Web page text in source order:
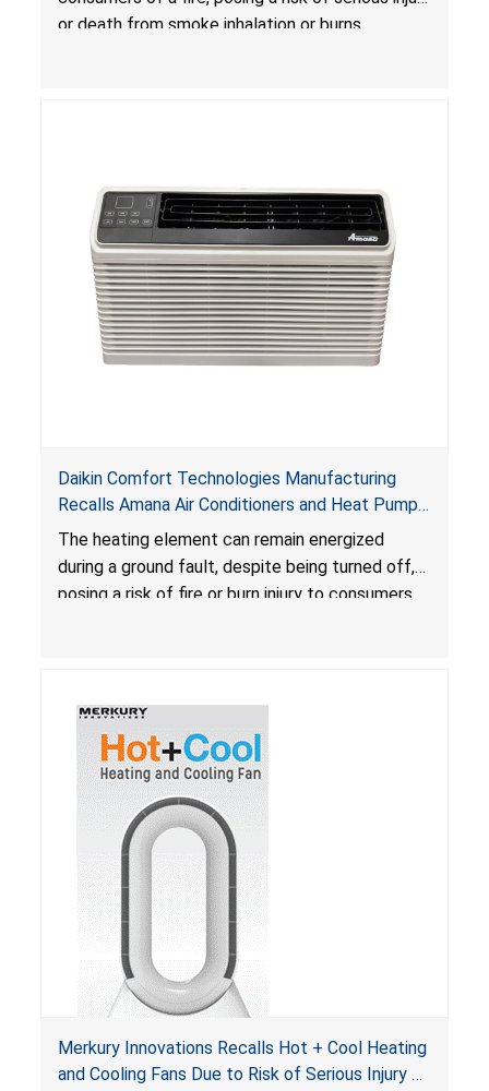
Treatlife Technology
or death from smoke inhalation or burns.
Daikin Comfort Technologies Manufacturing
Recalls Amana Air Conditioners and Heat Pumps
Due to Risk of Serious Injury from Fire and Burns
The heating element can remain energized
during a ground fault, despite being turned off,
posing a risk of fire or burn injury to consumers.
Merkury Innovations Recalls Hot + Cool Heating
and Cooling Fans Due to Risk of Serious Injury or